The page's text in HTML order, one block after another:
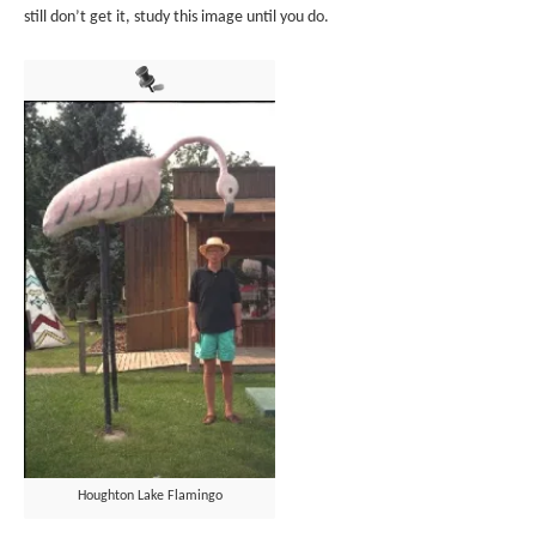
still don’t get it, study this image until you do.
Houghton Lake Flamingo